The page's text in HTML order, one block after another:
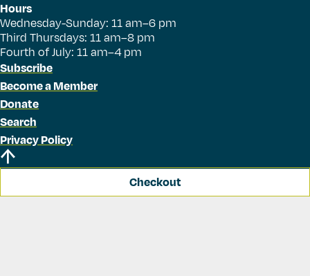
Hours
Wednesday-Sunday: 11 am–6 pm
Third Thursdays: 11 am–8 pm
Fourth of July: 11 am–4 pm
Subscribe
Become a Member
Donate
Search
Privacy Policy
Checkout